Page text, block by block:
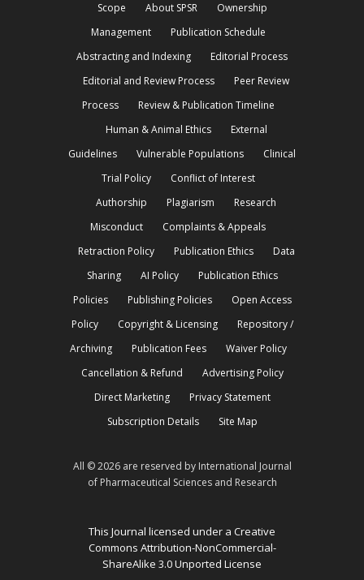
Scope
About SPSR
Ownership
Management
Publication Schedule
Abstracting and Indexing
Editorial Process
Editorial and Review Process
Peer Review
Process
Review & Publication Timeline
Human & Animal Ethics
External
Guidelines
Vulnerable Populations
Clinical
Trial Policy
Conflict of Interest
Authorship
Plagiarism
Research
Misconduct
Complaints & Appeals
Retraction Policy
Publication Ethics
Data
Sharing
AI Policy
Publication Ethics
Policies
Publishing Policies
Open Access
Policy
Copyright & Licensing
Repository /
Archiving
Publication Fees
Waiver Policy
Cancellation & Refund
Advertising Policy
Direct Marketing
Privacy Statement
Subscription Details
Site Map
All © 2026 are reserved by International Journal
of Pharmaceutical Sciences and Research
This Journal licensed under a Creative
Commons Attribution-NonCommercial-
ShareAlike 3.0 Unported License